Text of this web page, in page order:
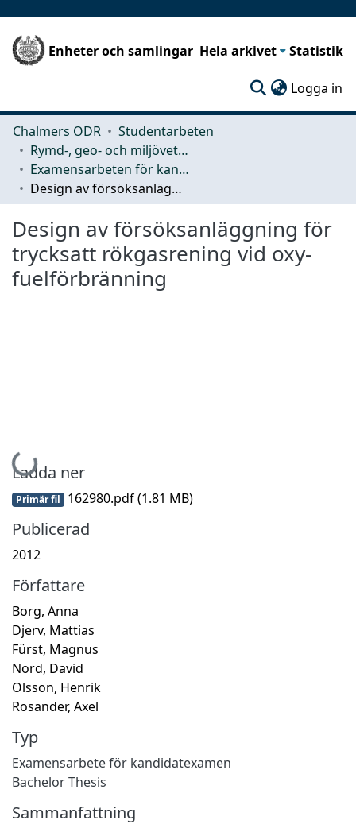
Enheter och samlingar Hela arkivet Statistik
Logga in
Chalmers ODR
Studentarbeten
Rymd-, geo- och miljövetenskap (SEE)
Examensarbeten för kandidatexamen
Design av försöksanläggning för trycksatt rökgasrening vid oxy-fuelförbränning
Design av försöksanläggning för
trycksatt rökgasrening vid oxy-
fuelförbränning
Hämtar...
Ladda ner
Primär fil 162980.pdf(1.81 MB)
Publicerad
2012
Författare
Borg, Anna
Djerv, Mattias
Fürst, Magnus
Nord, David
Olsson, Henrik
Rosander, Axel
Typ
Examensarbete för kandidatexamen
Bachelor Thesis
Sammanfattning